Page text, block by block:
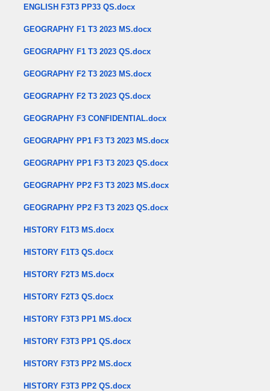
ENGLISH F3T3 PP33 QS.docx
GEOGRAPHY F1 T3 2023 MS.docx
GEOGRAPHY F1 T3 2023 QS.docx
GEOGRAPHY F2 T3 2023 MS.docx
GEOGRAPHY F2 T3 2023 QS.docx
GEOGRAPHY F3 CONFIDENTIAL.docx
GEOGRAPHY PP1 F3 T3 2023 MS.docx
GEOGRAPHY PP1 F3 T3 2023 QS.docx
GEOGRAPHY PP2 F3 T3 2023 MS.docx
GEOGRAPHY PP2 F3 T3 2023 QS.docx
HISTORY F1T3 MS.docx
HISTORY F1T3 QS.docx
HISTORY F2T3 MS.docx
HISTORY F2T3 QS.docx
HISTORY F3T3 PP1 MS.docx
HISTORY F3T3 PP1 QS.docx
HISTORY F3T3 PP2 MS.docx
HISTORY F3T3 PP2 QS.docx